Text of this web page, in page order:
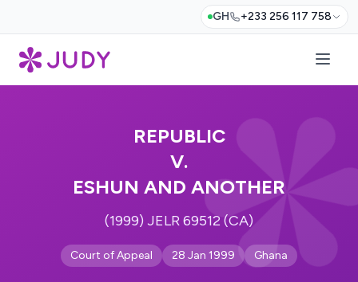
GH +233 256 117 758
REPUBLIC
V.
ESHUN AND ANOTHER
(1999) JELR 69512 (CA)
Court of Appeal 28 Jan 1999 Ghana